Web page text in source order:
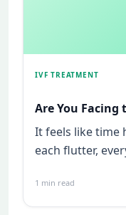
IVF TREATMENT
Are You Facing
It feels like time
each flutter,
1 min read